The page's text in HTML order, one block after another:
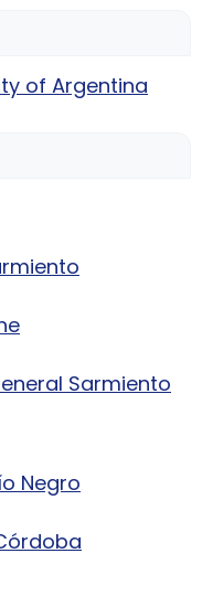
of Argentina
Sarmiento
Negro